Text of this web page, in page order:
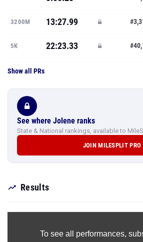
3200M 13:27.99
5K 22:23.33
Show all PRs
See where Jolene ranks
State & National rankings, available to
JOIN MILESPLIT PRO
Results
To see all performances,